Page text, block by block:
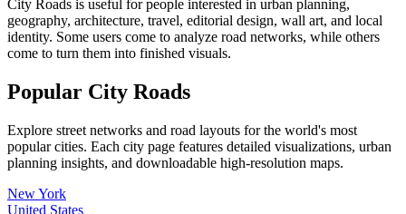
City Roads is useful for people interested in urban planning,
geography, architecture, travel, editorial design, wall art, and local
identity. Some users come to analyze road networks, while others
come to turn them into finished visuals.
Popular City Roads
Explore street networks and road layouts for the world's most
popular cities. Each city page features detailed visualizations, urban
planning insights, and downloadable high-resolution maps.
New York
United States